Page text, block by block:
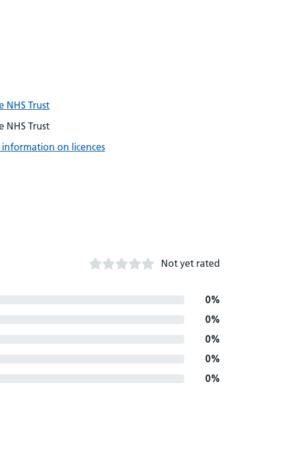
NHS Trust
NHS Trust
on licences
Not yet rated
0%
0%
0%
0%
0%